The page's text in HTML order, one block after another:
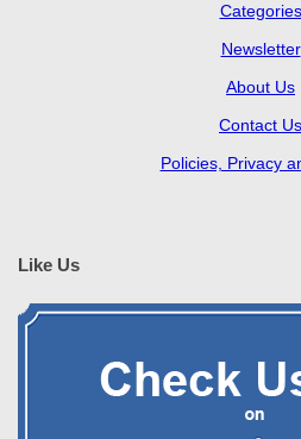
Categories
Newsletter
About Us
Contact Us
Policies, Privacy
Like Us